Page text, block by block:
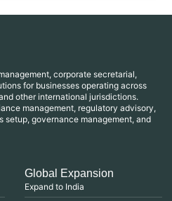
corporate secretarial,
for businesses operating across
other international jurisdictions.
management, regulatory advisory,
setup, governance management, and
Global Expansion
Expand to India